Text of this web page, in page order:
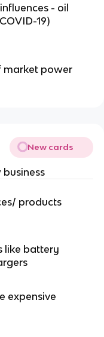
- oil
19)
market power
New cards
products
like battery
expensive